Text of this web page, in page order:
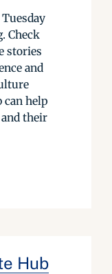
Check
stories
and
can help
their
Hub